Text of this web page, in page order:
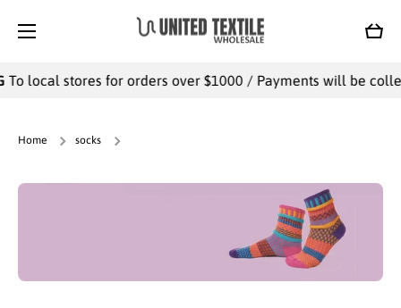
Cart
stores for orders over $1000 / Payments will be collected
Home socks